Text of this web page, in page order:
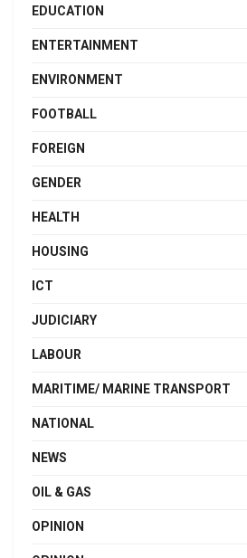
EDUCATION
ENTERTAINMENT
ENVIRONMENT
FOOTBALL
FOREIGN
GENDER
HEALTH
HOUSING
ICT
JUDICIARY
LABOUR
MARITIME/ MARINE TRANSPORT
NATIONAL
NEWS
OIL & GAS
OPINION